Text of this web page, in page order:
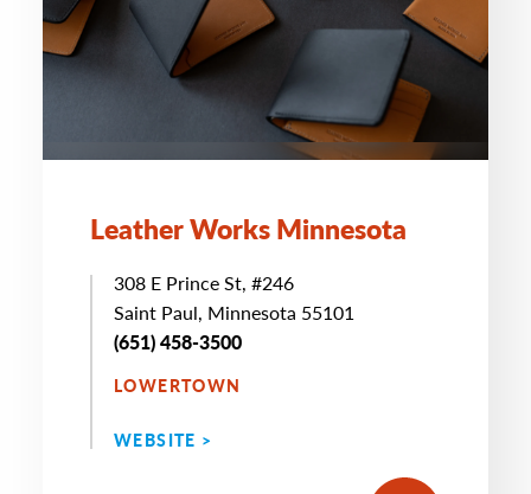
Leather Works Minnesota
308 E Prince St, #246
Saint Paul, Minnesota 55101
(651) 458-3500
LOWERTOWN
WEBSITE >